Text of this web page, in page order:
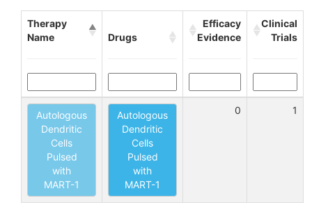
Therapy
Name
Drugs
Efficacy
Evidence
Clinical
Trials
Autologous
Dendritic
Cells
Pulsed
with
MART-1
Autologous
Dendritic
Cells
Pulsed
with
MART-1
0 1